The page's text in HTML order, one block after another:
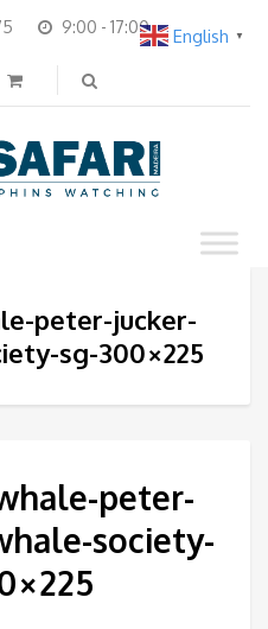
9:00 - 17:00
peter-jucker-
sg-300×225
peter-
society-
English ▼